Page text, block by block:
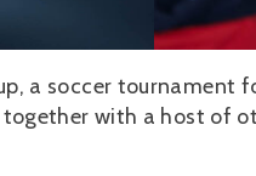
a soccer tournament
with a host of